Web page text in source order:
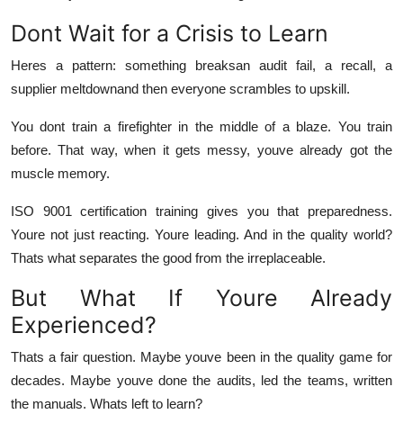
Dont Wait for a Crisis to Learn
Heres a pattern: something breaksan audit fail, a recall, a
supplier meltdownand then everyone scrambles to upskill.
You dont train a firefighter in the middle of a blaze. You train
before. That way, when it gets messy, youve already got the
muscle memory.
ISO 9001 certification training gives you that preparedness.
Youre not just reacting. Youre leading. And in the quality world?
Thats what separates the good from the irreplaceable.
But What If Youre Already
Experienced?
Thats a fair question. Maybe youve been in the quality game for
decades. Maybe youve done the audits, led the teams, written
the manuals. Whats left to learn?